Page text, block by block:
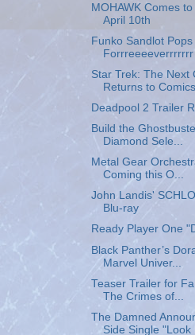
MOHAWK Comes
April 10th
Funko Sandlot
Forrreeeeverrrrrrr
Star Trek: The Next
Returns to Comics
Deadpool 2 Trailer
Build the
Diamond Sele...
Metal Gear
Coming this O...
John Landis'
Blu-ray
Ready Player One
Black Panther’s
Marvel Univer...
Teaser Trailer for
The Crimes of...
The Damned
Side Single "Look